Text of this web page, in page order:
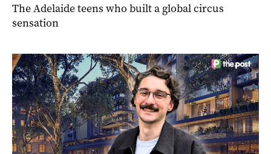
The Adelaide teens who built a global circus
sensation